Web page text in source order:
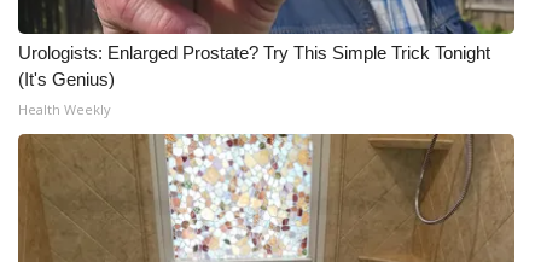
Urologists: Enlarged Prostate? Try This Simple Trick Tonight
(It's Genius)
Health Weekly